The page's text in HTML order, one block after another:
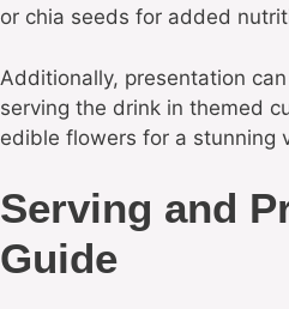
or chia seeds for added
Additionally, presentation
serving the drink in themed
edible flowers for a stunning
Serving and
Guide